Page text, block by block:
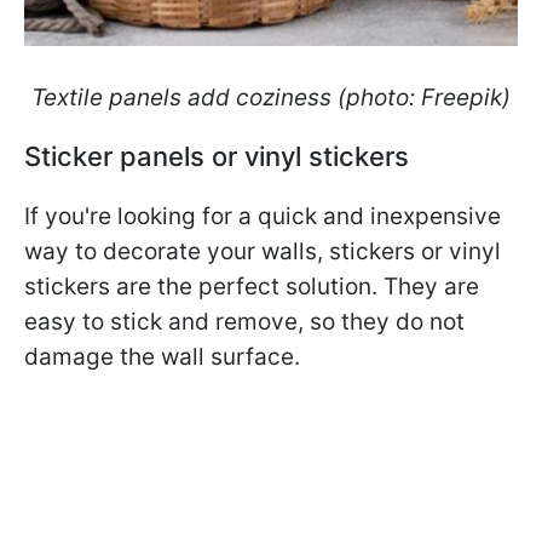
Textile panels add coziness (photo: Freepik)
Sticker panels or vinyl stickers
If you're looking for a quick and inexpensive
way to decorate your walls, stickers or vinyl
stickers are the perfect solution. They are
easy to stick and remove, so they do not
damage the wall surface.